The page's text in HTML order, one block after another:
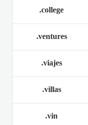
.college
.ventures
.viajes
.villas
.vin